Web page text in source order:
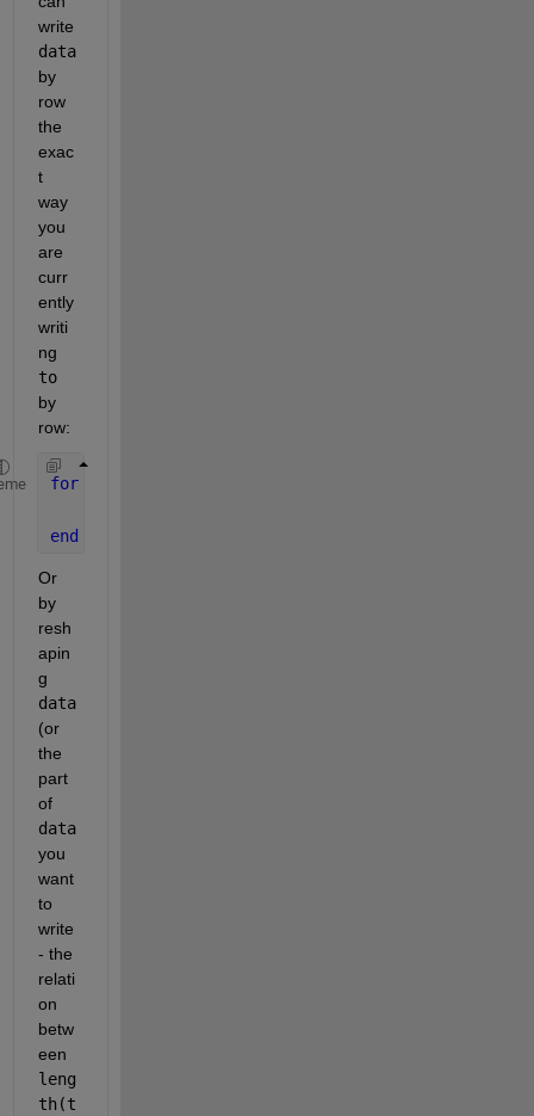
data
by
row
the
exac
t
way
you
are
curr
ently
writi
to
by
row:
for
end
Or
by
resh
apin
data
(or
the
part
of
data
you
want
to
write
- the
relati
on
betw
leng
th(t